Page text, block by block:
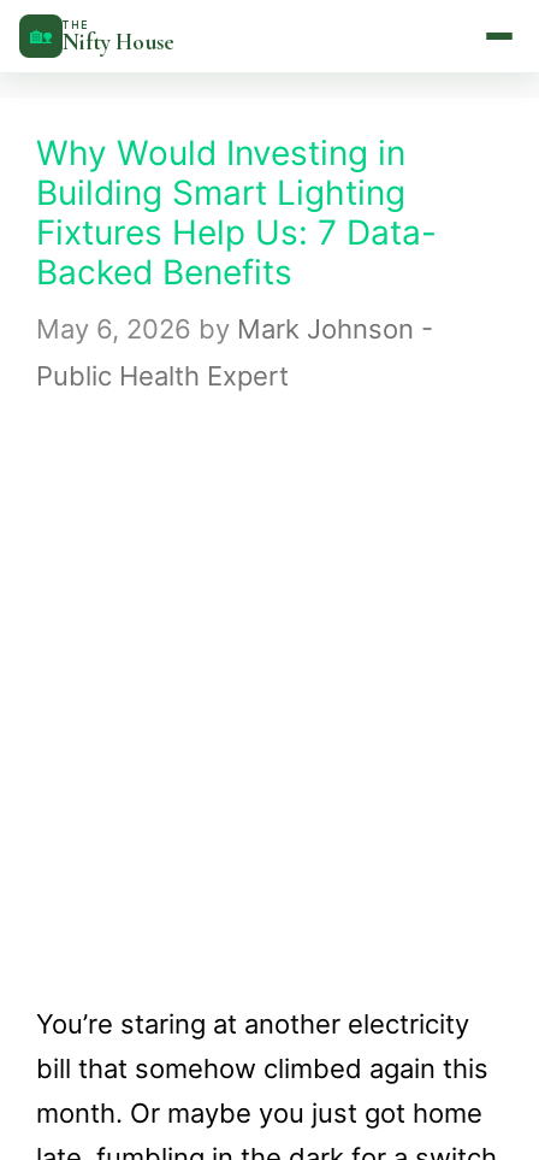
Skip
to
🏡 THE
Nifty House
Why Would Investing in
Building Smart Lighting
Fixtures Help Us: 7 Data-
Backed Benefits
May 6, 2026 by Mark Johnson -
Public Health Expert
You’re staring at another electricity
bill that somehow climbed again this
month. Or maybe you just got home